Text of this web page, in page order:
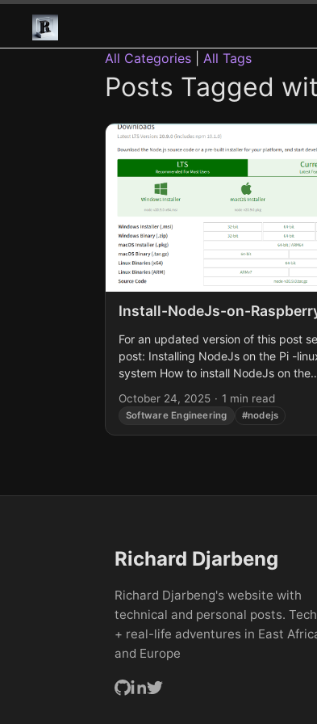
All Categories All Tags
Posts Tagged
Install-NodeJs-on-
For an updated version of this post
post: Installing NodeJs on the Pi -
system How to install NodeJs on the
October 24, 2025 · 1 min read
Software Engineering #nodejs
Richard Djarbeng
Richard Djarbeng's website with
technical and personal posts.
+ real-life adventures in East
and Europe